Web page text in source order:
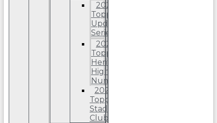
2022
Topps
Update
Series
2022
Topps
Heritage
High
Number
2022
Topps
Stadium
Club